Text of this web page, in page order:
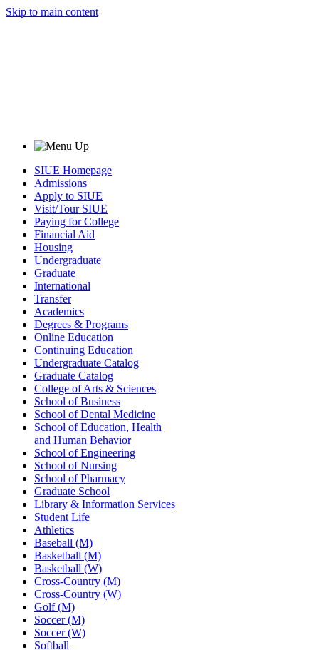
Skip to main content
SIUE Homepage
Admissions
Apply to SIUE
Visit/Tour SIUE
Paying for College
Financial Aid
Housing
Undergraduate
Graduate
International
Transfer
Academics
Degrees & Programs
Online Education
Continuing Education
Undergraduate Catalog
Graduate Catalog
College of Arts & Sciences
School of Business
School of Dental Medicine
School of Education, Health
and Human Behavior
School of Engineering
School of Nursing
School of Pharmacy
Graduate School
Library & Information Services
Student Life
Athletics
Baseball (M)
Basketball (M)
Basketball (W)
Cross-Country (M)
Cross-Country (W)
Golf (M)
Soccer (M)
Soccer (W)
Softball